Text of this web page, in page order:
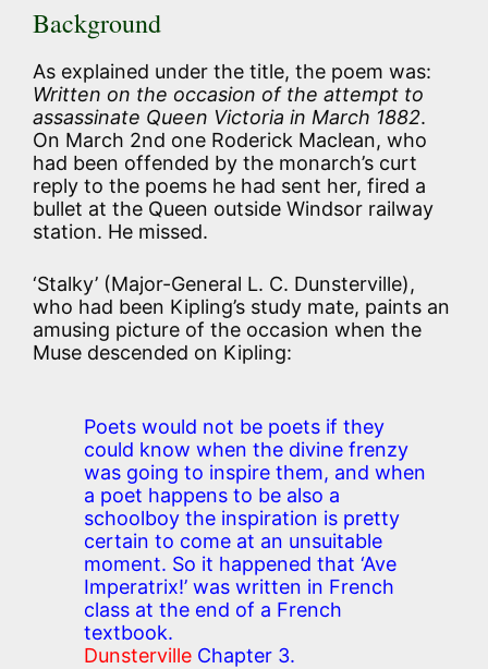
Background
As explained under the title, the poem was:
Written on the occasion of the attempt to
assassinate Queen Victoria in March 1882.
On March 2nd one Roderick Maclean, who
had been offended by the monarch’s curt
reply to the poems he had sent her, fired a
bullet at the Queen outside Windsor railway
station. He missed.
‘Stalky’ (Major-General L. C. Dunsterville),
who had been Kipling’s study mate, paints an
amusing picture of the occasion when the
Muse descended on Kipling:
Poets would not be poets if they
could know when the divine frenzy
was going to inspire them, and when
a poet happens to be also a
schoolboy the inspiration is pretty
certain to come at an unsuitable
moment. So it happened that ‘Ave
Imperatrix!’ was written in French
class at the end of a French
textbook.
Dunsterville Chapter 3.